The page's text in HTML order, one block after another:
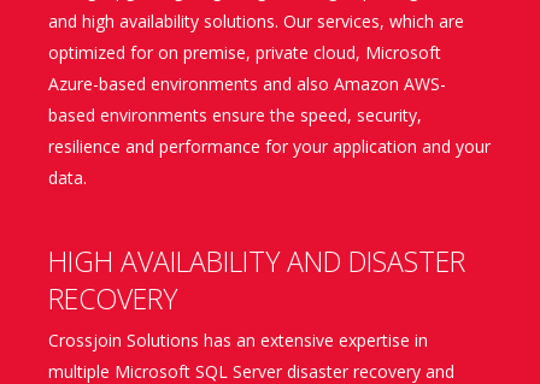
and high availability solutions. Our services, which are
optimized for on premise, private cloud, Microsoft
Azure-based environments and also Amazon AWS-
based environments ensure the speed, security,
resilience and performance for your application and your
data.
HIGH AVAILABILITY AND DISASTER
RECOVERY
Crossjoin Solutions has an extensive expertise in
multiple Microsoft SQL Server disaster recovery and